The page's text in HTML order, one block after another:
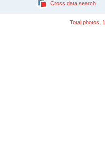
Cross data search
Total photos: 1